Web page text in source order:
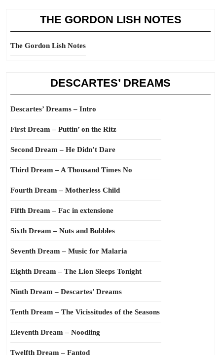
THE GORDON LISH NOTES
The Gordon Lish Notes
DESCARTES’ DREAMS
Descartes’ Dreams – Intro
First Dream – Puttin’ on the Ritz
Second Dream – He Didn’t Dare
Third Dream – A Thousand Times No
Fourth Dream – Motherless Child
Fifth Dream – Fac in extensione
Sixth Dream – Nuts and Bubbles
Seventh Dream – Music for Malaria
Eighth Dream – The Lion Sleeps Tonight
Ninth Dream – Descartes’ Dreams
Tenth Dream – The Vicissitudes of the Seasons
Eleventh Dream – Noodling
Twelfth Dream – Fantod